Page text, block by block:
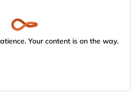
Your content is on the way.